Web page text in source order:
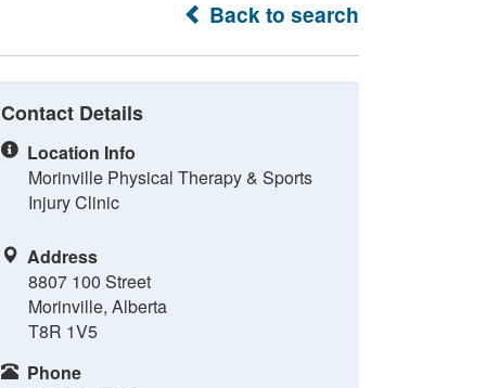
Back to search
Contact Details
Location Info
Morinville Physical Therapy & Sports
Injury Clinic
Address
8807 100 Street
Morinville, Alberta
T8R 1V5
Phone